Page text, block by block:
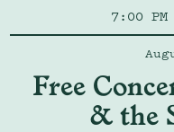
7:00 PM
Free
& the